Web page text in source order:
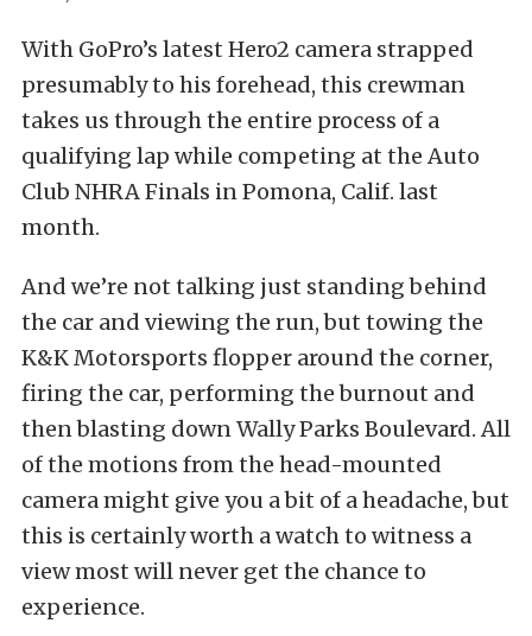
With GoPro’s latest Hero2 camera strapped
presumably to his forehead, this crewman
takes us through the entire process of a
qualifying lap while competing at the Auto
Club NHRA Finals in Pomona, Calif. last
month.
And we’re not talking just standing behind
the car and viewing the run, but towing the
K&K Motorsports flopper around the corner,
firing the car, performing the burnout and
then blasting down Wally Parks Boulevard. All
of the motions from the head-mounted
camera might give you a bit of a headache, but
this is certainly worth a watch to witness a
view most will never get the chance to
experience.